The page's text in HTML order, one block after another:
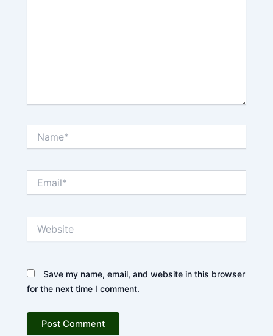
Save my name, email, and website in this browser
for the next time I comment.